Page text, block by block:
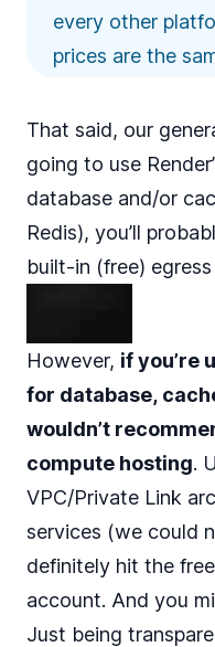
every other
prices are the
That said, our
going to use
database and/or
Redis), you’ll
built-in (free)
However, if you’re
for database,
wouldn’t
compute hosting.
VPC/Private Link
services (we could
definitely hit the
account. And you
Just being